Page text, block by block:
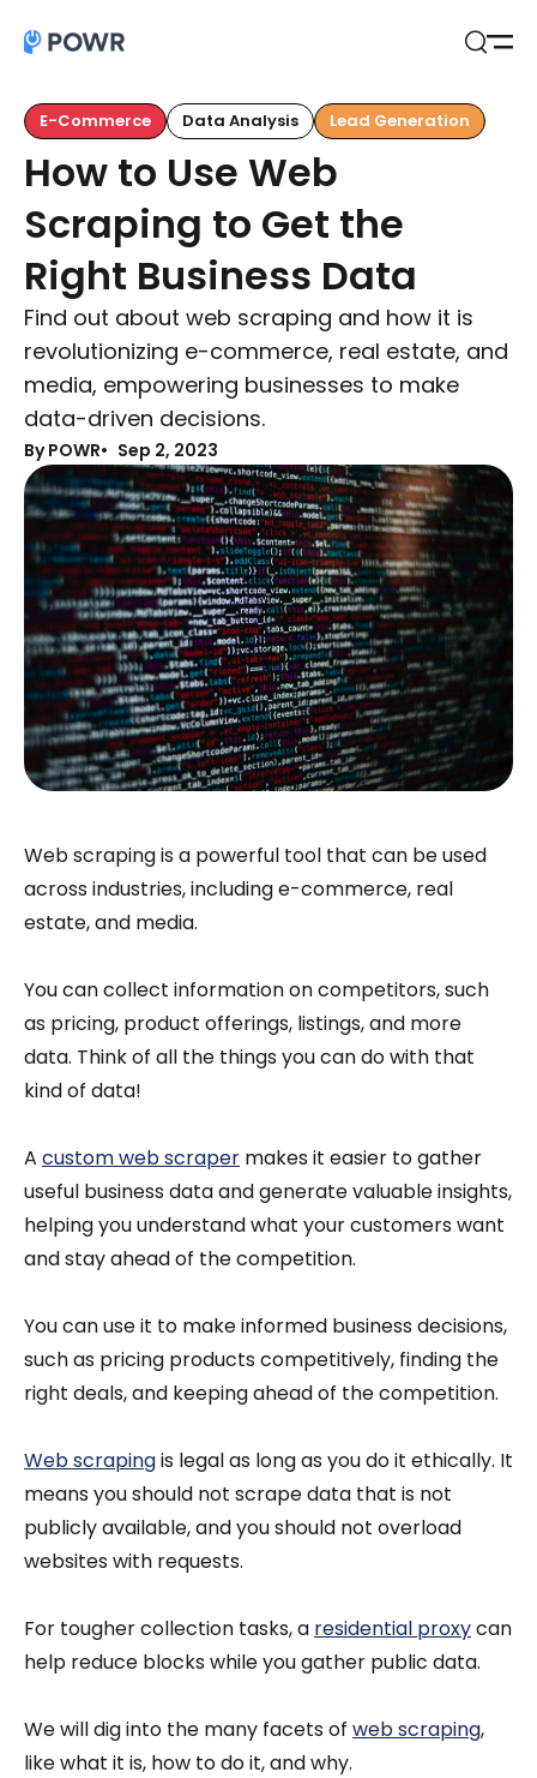
E-Commerce Data Analysis Lead Generation
How to Use Web
Scraping to Get the
Right Business Data
Find out about web scraping and how it is
revolutionizing e-commerce, real estate, and
media, empowering businesses to make
data-driven decisions.
By POWR Sep 2, 2023
Web scraping is a powerful tool that can be used
across industries, including e-commerce, real
estate, and media.
You can collect information on competitors, such
as pricing, product offerings, listings, and more
data. Think of all the things you can do with that
kind of data!
A custom web scraper makes it easier to gather
useful business data and generate valuable insights,
helping you understand what your customers want
and stay ahead of the competition.
You can use it to make informed business decisions,
such as pricing products competitively, finding the
right deals, and keeping ahead of the competition.
Web scrapingis legal as long as you do it ethically. It
means you should not scrape data that is not
publicly available, and you should not overload
websites with requests.
For tougher collection tasks, a residential proxycan
help reduce blocks while you gather public data.
We will dig into the many facets of web scraping,
like what it is, how to do it, and why.